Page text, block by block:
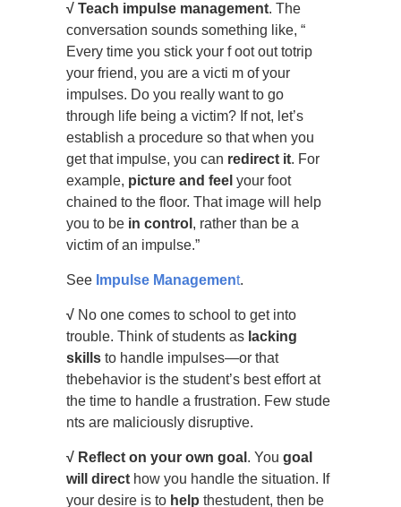
√ Teach impulse management. The
conversation sounds something like, “
Every time you stick your f oot out totrip
your friend, you are a victi m of your
impulses. Do you really want to go
through life being a victim? If not, let’s
establish a procedure so that when you
get that impulse, you can redirect it. For
example, picture and feel your foot
chained to the floor. That image will help
you to be in control , rather than be a
victim of an impulse.”
See Impulse Management.
√ No one comes to school to get into
trouble. Think of students as lacking
skills to handle impulses—or that
thebehavior is the student’s best effort at
the time to handle a frustration. Few stude
nts are maliciously disruptive.
√ Reflect on your own goal . You goal
will direct how you handle the situation. If
your desire is to help thestudent, then be